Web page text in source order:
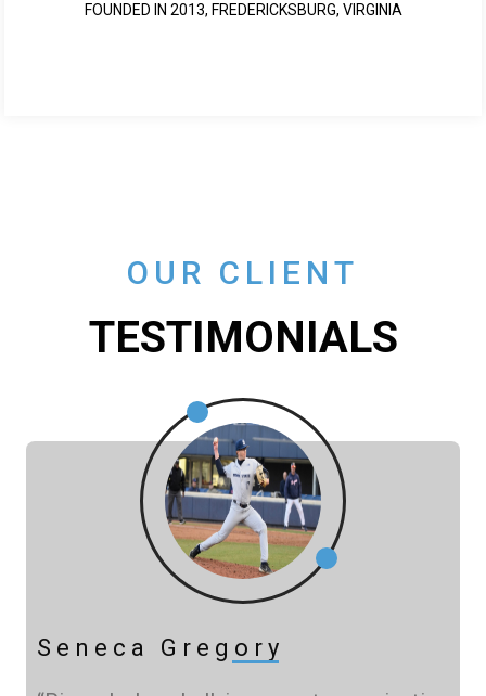
FOUNDED IN 2013, FREDERICKSBURG, VIRGINIA
OUR CLIENT
TESTIMONIALS
Seneca Gregory